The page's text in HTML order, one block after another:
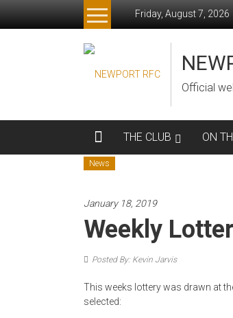
Friday, August 7, 2026
Official
THE CLUB ON
News
January 18, 2019
Weekly
Posted By: Kevin Jarvis
This weeks lottery was drawn at
selected: